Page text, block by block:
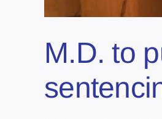
M.D. to